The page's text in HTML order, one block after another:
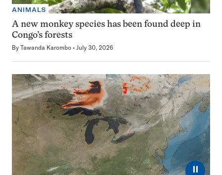
ANIMALS
A new monkey species has been found deep in
Congo’s forests
By Tawanda Karombo July 30, 2026
⏸